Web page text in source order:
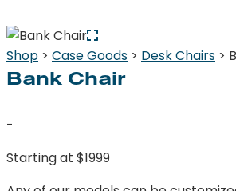
Shop > Case Goods > Desk Chairs >
Bank Chair
-
Starting at $1999